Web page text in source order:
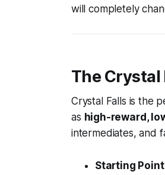
will completely
The Crystal
Crystal Falls is the
as high-reward,
intermediates, and
Starting